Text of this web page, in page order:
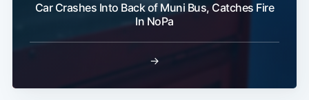
Car Crashes Into Back of Muni Bus, Catches Fire
In NoPa
→